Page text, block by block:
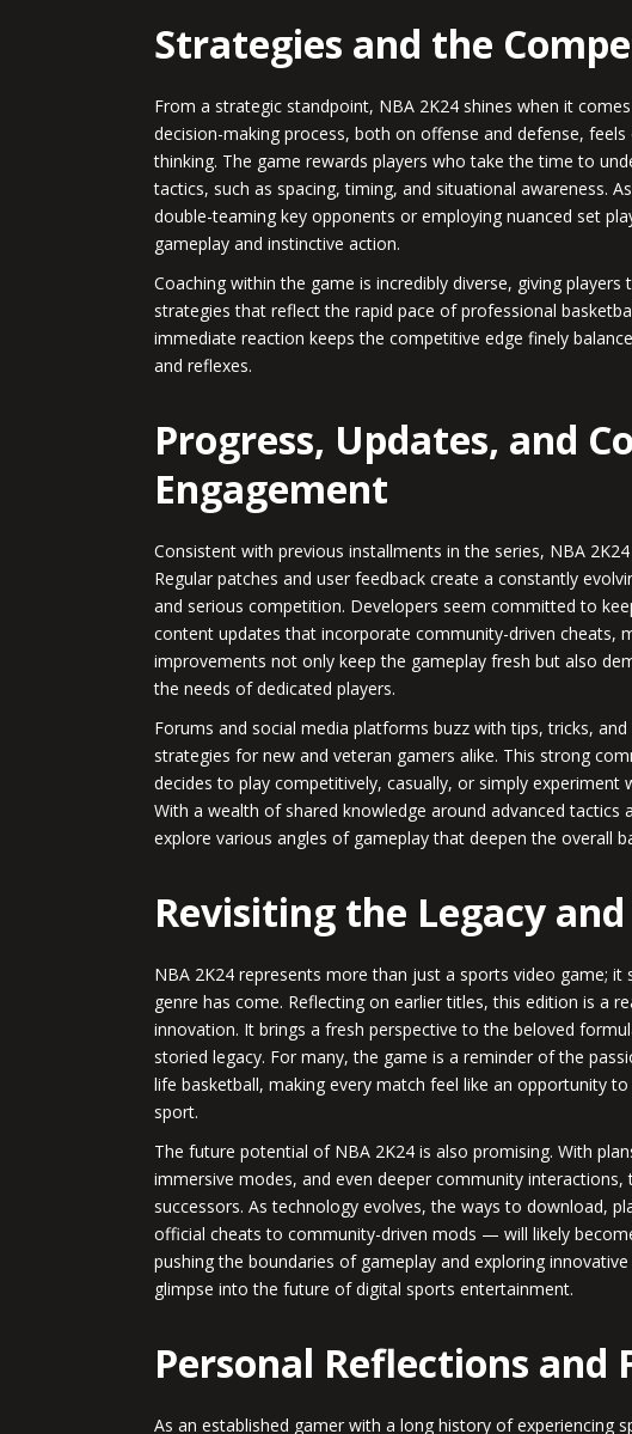
Strategies and the
From a strategic standpoint, NBA 2K24 shines when it
decision-making process, both on offense and defense,
thinking. The game rewards players who take the time to
tactics, such as spacing, timing, and situational awareness.
double-teaming key opponents or employing nuanced set
gameplay and instinctive action.
Coaching within the game is incredibly diverse, giving
strategies that reflect the rapid pace of professional
immediate reaction keeps the competitive edge finely
and reflexes.
Progress, Updates, and
Engagement
Consistent with previous installments in the series, NBA
Regular patches and user feedback create a constantly
and serious competition. Developers seem committed to
content updates that incorporate community-driven cheats,
improvements not only keep the gameplay fresh but also
the needs of dedicated players.
Forums and social media platforms buzz with tips, tricks,
strategies for new and veteran gamers alike. This strong
decides to play competitively, casually, or simply
With a wealth of shared knowledge around advanced tactics
explore various angles of gameplay that deepen the overall
Revisiting the Legacy
NBA 2K24 represents more than just a sports video game;
genre has come. Reflecting on earlier titles, this edition is a
innovation. It brings a fresh perspective to the beloved
storied legacy. For many, the game is a reminder of the
life basketball, making every match feel like an opportunity
sport.
The future potential of NBA 2K24 is also promising. With
immersive modes, and even deeper community
successors. As technology evolves, the ways to download,
official cheats to community-driven mods — will likely
pushing the boundaries of gameplay and exploring
glimpse into the future of digital sports entertainment.
Personal Reflections and
As an established gamer with a long history of experiencing